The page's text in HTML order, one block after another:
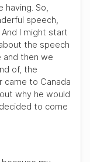
So,
speech,
I might start
the speech
and then we
of, the
came to Canada
why he would
to come